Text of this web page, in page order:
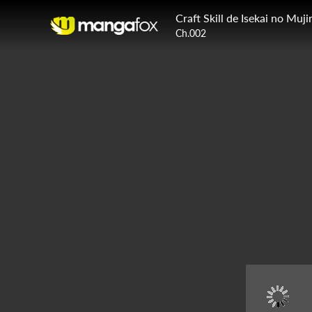
Craft Skill de Isekai no
Ch.002